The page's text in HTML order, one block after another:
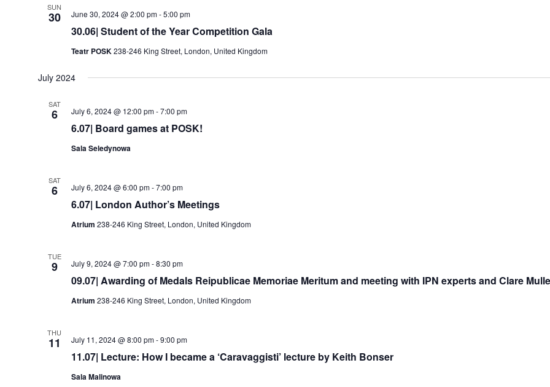
SUN
30
30.06| Student of the Year Competition Gala
June 30, 2024 @ 2:00 pm-5:00 pm
Teatr POSK238-246 King Street, London, United Kingdom
July 2024
SAT
6
6.07| Board games at POSK!
July 6, 2024 @ 12:00 pm-7:00 pm
Sala Seledynowa
SAT
6
6.07| London Author’s Meetings
July 6, 2024 @ 6:00 pm-7:00 pm
Atrium 238-246 King Street, London, United Kingdom
TUE
9
09.07| Awarding of Medals Reipublicae Memoriae Meritum and meeting with IPN experts and Clare
July 9, 2024 @ 7:00 pm-8:30 pm
Atrium 238-246 King Street, London, United Kingdom
THU
11
11.07| Lecture: How I became a ‘Caravaggisti’ lecture by Keith Bonser
July 11, 2024 @ 8:00 pm-9:00 pm
Sala Malinowa